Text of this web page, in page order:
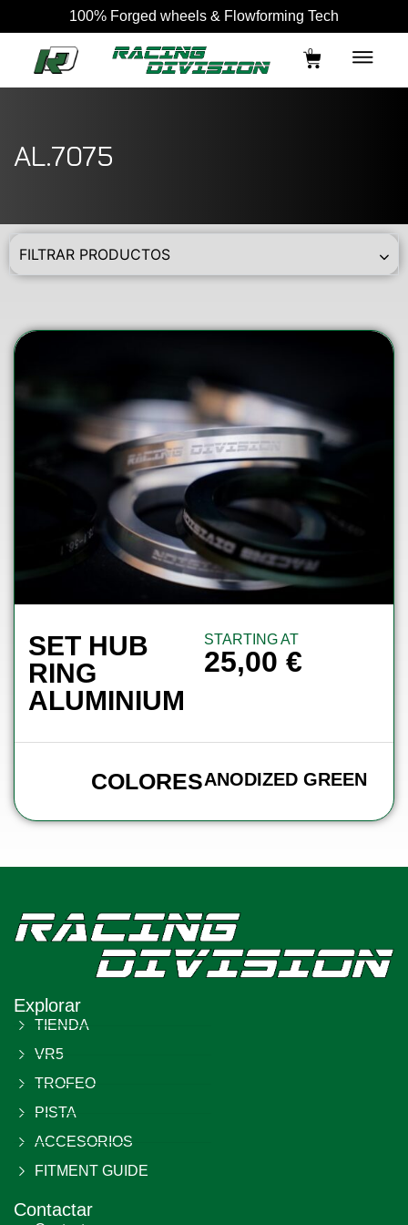
100% Forged wheels & Flowforming Tech
0
AL.7075
FILTRAR PRODUCTOS
SET HUB
RING
ALUMINIUM
STARTING AT
25,00€
COLORESANODIZED GREEN
Explorar
TIENDA
VR5
TROFEO
PISTA
ACCESORIOS
FITMENT GUIDE
Contactar